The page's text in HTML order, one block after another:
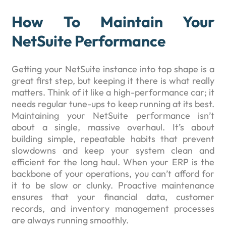
How To Maintain Your
NetSuite Performance
Getting your NetSuite instance into top shape is a
great first step, but keeping it there is what really
matters. Think of it like a high-performance car; it
needs regular tune-ups to keep running at its best.
Maintaining your NetSuite performance isn’t
about a single, massive overhaul. It’s about
building simple, repeatable habits that prevent
slowdowns and keep your system clean and
efficient for the long haul. When your ERP is the
backbone of your operations, you can’t afford for
it to be slow or clunky. Proactive maintenance
ensures that your financial data, customer
records, and inventory management processes
are always running smoothly.